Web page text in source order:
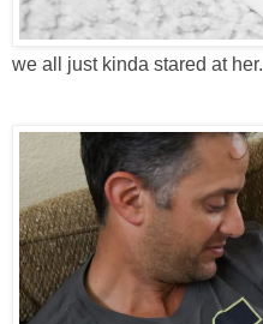
we all just kinda stared at her.